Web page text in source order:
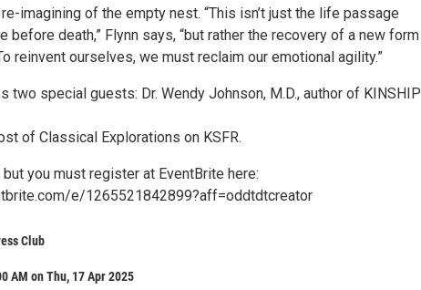
re-imagining of the empty nest. “This isn’t just the life passage
before death,” Flynn says, “but rather the recovery of a new form
reinvent ourselves, we must reclaim our emotional agility.”
two special guests: Dr. Wendy Johnson, M.D., author of KINSHIP
of Classical Explorations on KSFR.
you must register at EventBrite here:
e/1265521842899?aff=oddtdtcreator
Club
AM on Thu, 17 Apr 2025